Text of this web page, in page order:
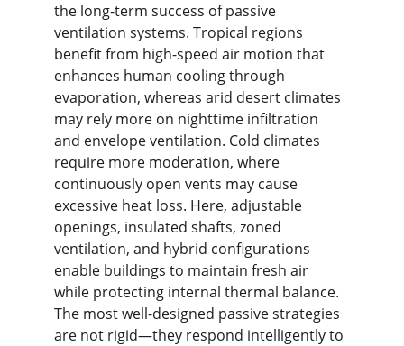
the long-term success of passive
ventilation systems. Tropical regions
benefit from high-speed air motion that
enhances human cooling through
evaporation, whereas arid desert climates
may rely more on nighttime infiltration
and envelope ventilation. Cold climates
require more moderation, where
continuously open vents may cause
excessive heat loss. Here, adjustable
openings, insulated shafts, zoned
ventilation, and hybrid configurations
enable buildings to maintain fresh air
while protecting internal thermal balance.
The most well-designed passive strategies
are not rigid—they respond intelligently to